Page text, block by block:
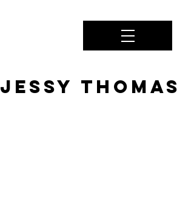
JESSY THOMAS